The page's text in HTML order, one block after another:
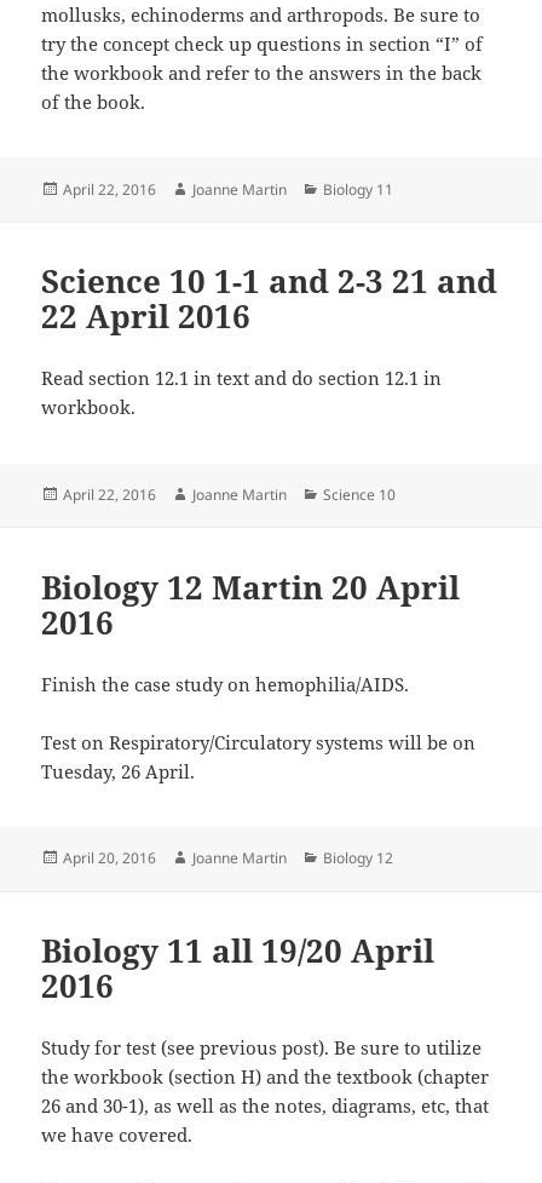
mollusks, echinoderms and arthropods. Be sure to
try the concept check up questions in section “I” of
the workbook and refer to the answers in the back
of the book.
Posted
April 22, 2016 Author
Joanne Martin Categories
Biology 11
Science 10 1-1 and 2-3 21 and
22 April 2016
Read section 12.1 in text and do section 12.1 in
workbook.
Posted
April 22, 2016 Author
Joanne Martin Categories
Science 10
Biology 12 Martin 20 April
2016
Finish the case study on hemophilia/AIDS.
Test on Respiratory/Circulatory systems will be on
Tuesday, 26 April.
Posted
April 20, 2016 Author
Joanne Martin Categories
Biology 12
Biology 11 all 19/20 April
2016
Study for test (see previous post). Be sure to utilize
the workbook (section H) and the textbook (chapter
26 and 30-1), as well as the notes, diagrams, etc, that
we have covered.